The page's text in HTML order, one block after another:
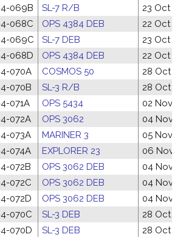
069B SL-7 R/B
23 Oct
068C OPS 4384 DEB
22 Oct
069C SL-7 DEB
23 Oct
068D OPS 4384 DEB
22 Oct
070A COSMOS 50
28 Oct
070B SL-3 R/B
28 Oct
071A OPS 5434
02 Nov
072A OPS 3062
04 Nov
073A MARINER 3
05 Nov
074A EXPLORER 23
06 Nov
072B OPS 3062 DEB
04 Nov
072C OPS 3062 DEB
04 Nov
072D OPS 3062 DEB
04 Nov
070C SL-3 DEB
28 Oct
070D SL-3 DEB
28 Oct